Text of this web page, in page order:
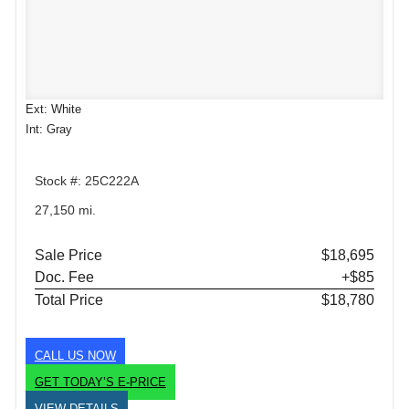
Ext: White
Int: Gray
Stock #: 25C222A
27,150 mi.
Sale Price
$18,695
Doc. Fee
+$85
Total Price
$18,780
CALL US NOW
GET TODAY’S E-PRICE